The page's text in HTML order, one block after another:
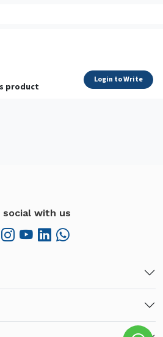
product
Login to Write
social with us